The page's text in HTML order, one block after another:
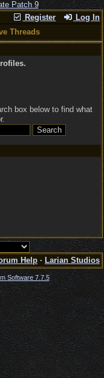
Register Log In
Threads
box below to find what
Help · Larian Studios
Software 7.7.5